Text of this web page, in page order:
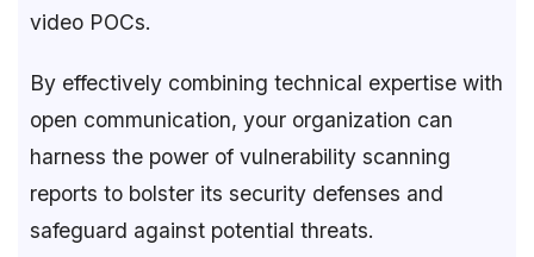
video POCs.
By effectively combining technical expertise with
open communication, your organization can
harness the power of vulnerability scanning
reports to bolster its security defenses and
safeguard against potential threats.